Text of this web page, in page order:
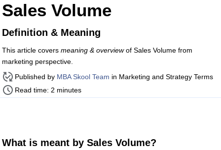
Sales Volume
Definition & Meaning
This article covers meaning & overviewof Sales Volume from
marketing perspective.
Published by MBA Skool Team in Marketing and Strategy Terms
Read time: 2 minutes
What is meant by Sales Volume?